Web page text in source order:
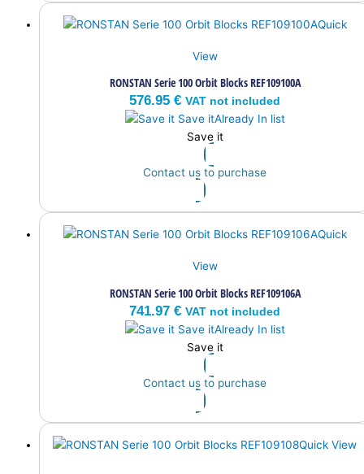
Quick
View
RONSTAN Serie 100 Orbit Blocks REF109100A
576.95 € VAT not included
Save itAlready In list
Save it
Contact us to purchase
Quick
View
RONSTAN Serie 100 Orbit Blocks REF109106A
741.97 € VAT not included
Save itAlready In list
Save it
Contact us to purchase
Quick View